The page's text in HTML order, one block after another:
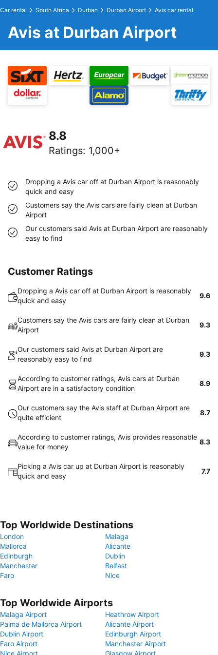
Car rental South Africa Durban Durban Airport Avis car rental
Avis at Durban Airport
8.8
Ratings: 1,000+
Dropping a Avis car off at Durban Airport is reasonably
quick and easy
Customers say the Avis cars are fairly clean at Durban
Airport
Our customers said Avis at Durban Airport are reasonably
easy to find
Customer Ratings
Dropping a Avis car off at Durban Airport is reasonably
quick and easy
9.6
Customers say the Avis cars are fairly clean at Durban
Airport
9.3
Our customers said Avis at Durban Airport are
reasonably easy to find
9.3
According to customer ratings, Avis cars at Durban
Airport are in a satisfactory condition
8.9
Our customers say the Avis staff at Durban Airport are
quite efficient
8.7
According to customer ratings, Avis provides reasonable
value for money
8.3
Picking a Avis car up at Durban Airport is reasonably
quick and easy
7.7
Top Worldwide Destinations
London
Malaga
Mallorca
Alicante
Edinburgh
Dublin
Manchester
Belfast
Faro
Nice
Top Worldwide Airports
Malaga Airport
Heathrow Airport
Palma de Mallorca Airport
Alicante Airport
Dublin Airport
Edinburgh Airport
Faro Airport
Manchester Airport
Nice Airport
Glasgow Airport